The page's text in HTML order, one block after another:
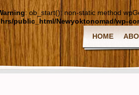
: ob_start(): non-static method
public_html/Newyoktonomad/wp-
HOME